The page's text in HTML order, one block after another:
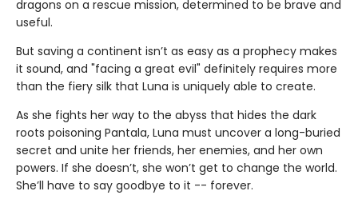
dragons on a rescue mission, determined to be brave and
useful.
But saving a continent isn’t as easy as a prophecy makes
it sound, and "facing a great evil" definitely requires more
than the fiery silk that Luna is uniquely able to create.
As she fights her way to the abyss that hides the dark
roots poisoning Pantala, Luna must uncover a long-buried
secret and unite her friends, her enemies, and her own
powers. If she doesn’t, she won’t get to change the world.
She’ll have to say goodbye to it -- forever.